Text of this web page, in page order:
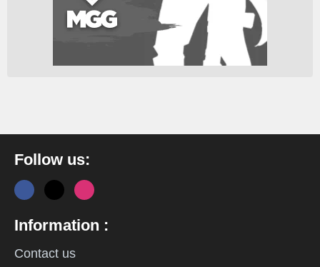
Follow us:
Information :
Contact us